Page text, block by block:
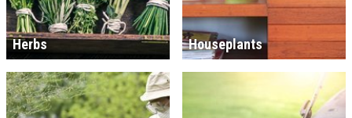
Herbs Houseplants